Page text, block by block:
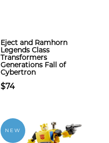
Eject and Ramhorn
Legends Class
Transformers
Generations Fall of
Cybertron
$74
NEW